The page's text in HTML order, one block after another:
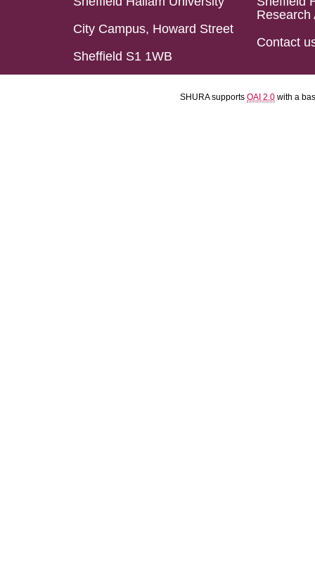
City Campus, Howard Street
Sheffield S1 1WB
Research
Contact
SHURA supports OAI 2.0 with a